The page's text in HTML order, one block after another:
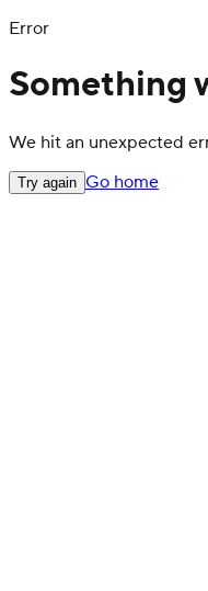
Error
Something
We hit an unexpected
Try again Go home